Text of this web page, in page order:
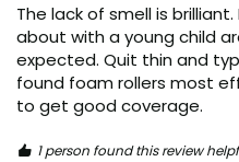
The lack of smell is
about with a young child
expected. Quit thin and
found foam rollers most
to get good coverage.
1 person found this review